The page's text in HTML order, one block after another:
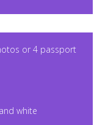
or 4 passport
white